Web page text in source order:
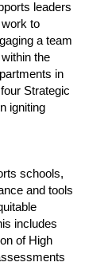
leaders
to
a team
the
in
Strategic
igniting
schools,
and tools
includes
of High